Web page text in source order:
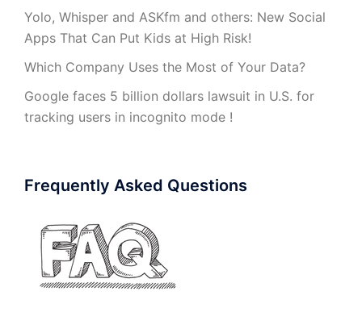
Yolo, Whisper and ASKfm and others: New Social
Apps That Can Put Kids at High Risk!
Which Company Uses the Most of Your Data?
Google faces 5 billion dollars lawsuit in U.S. for
tracking users in incognito mode !
Frequently Asked Questions